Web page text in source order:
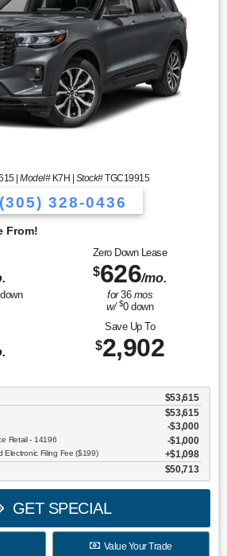
|Model#K7H | Stock#TGC19915
(305) 328-0436
down
Zero Down Lease
$626/mo.
for36 mos
w/ $0down
Save Up To
$2,902
$53,615
$53,615
$3,000
Retail - 14196 $1,000
Electronic Filing Fee ($199) $1,098
$50,713
GET SPECIAL
Value Your Trade